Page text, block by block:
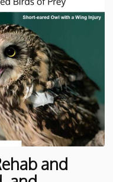
and